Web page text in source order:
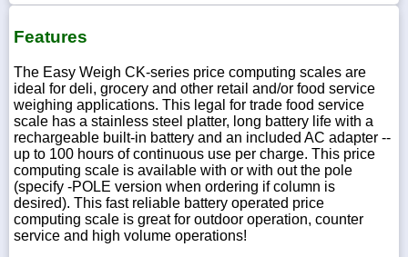
Features
The Easy Weigh CK-series price computing scales are
ideal for deli, grocery and other retail and/or food service
weighing applications. This legal for trade food service
scale has a stainless steel platter, long battery life with a
rechargeable built-in battery and an included AC adapter --
up to 100 hours of continuous use per charge. This price
computing scale is available with or with out the pole
(specify -POLE version when ordering if column is
desired). This fast reliable battery operated price
computing scale is great for outdoor operation, counter
service and high volume operations!